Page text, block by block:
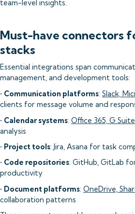
team-level insights.
Must-have connectors
stacks
Essential integrations span
management, and development tools:
• Communication platforms: Slack,
clients for message volume and
• Calendar systems: Office 365, G Suite
analysis
• Project tools: Jira, Asana for task
• Code repositories: GitHub, GitLab
productivity
• Document platforms: OneDrive,
collaboration patterns